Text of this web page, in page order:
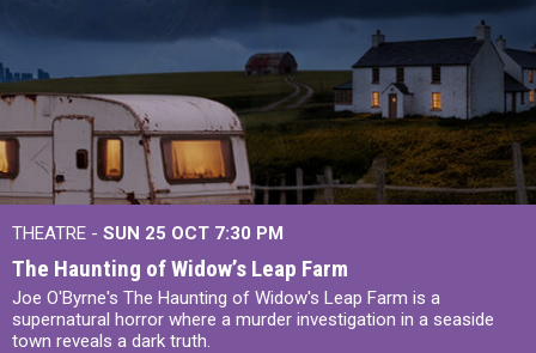
THEATRE - SUN 25 OCT 7:30 PM
The Haunting of Widow’s Leap Farm
Joe O'Byrne's The Haunting of Widow's Leap Farm is a
supernatural horror where a murder investigation in a seaside
town reveals a dark truth.